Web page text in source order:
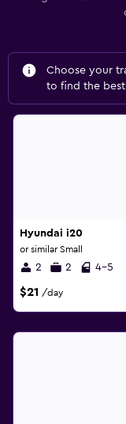
Choose your
to find the
Hyundai i20
or similar Small
2 2 4-5
$21 /day